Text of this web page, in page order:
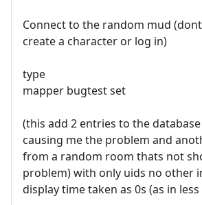
Connect to the random mud
create a character or log in)
type
mapper bugtest set
(this add 2 entries to the
causing me the problem and
from a random room thats not
problem) with only uids no other
display time taken as 0s (as in